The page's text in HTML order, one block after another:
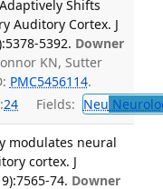
Shifts
Auditory Cortex. J
5392. Downer
KN, Sutter
PMC5456114.
24 Fields: Neu
modulates neural
cortex. J
74. Downer